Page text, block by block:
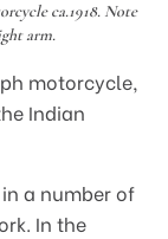
ca.1918. Note
arm.
motorcycle,
Indian
a number of
In the